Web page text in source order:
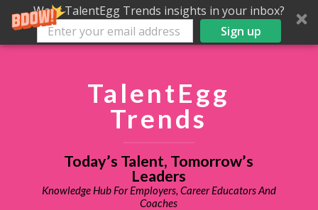
Want TalentEgg Trends insights in your inbox?
Sign up
TalentEgg
Trends
Today’s Talent, Tomorrow’s
Leaders
Knowledge Hub For Employers, Career Educators And
Coaches